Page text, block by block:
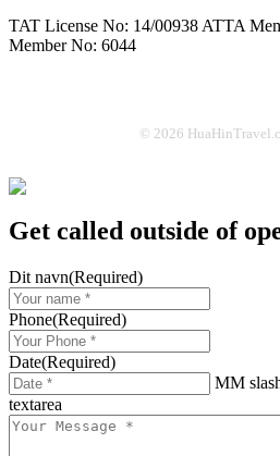
TAT License No: 14/00938 ATTA
Member No: 6044
© 2026
Get called outside of
Dit navn(Required)
Phone(Required)
Date(Required)
MM
textarea